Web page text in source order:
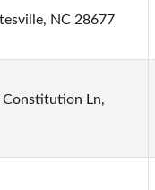
NC 28677
Constitution Ln,